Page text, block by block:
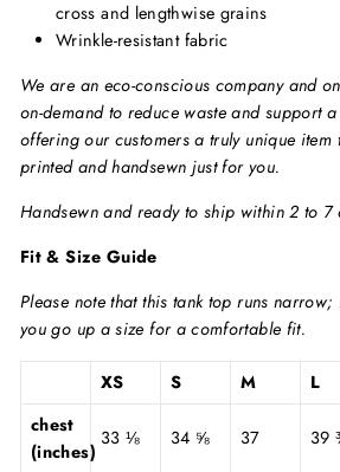
cross and lengthwise grains
Wrinkle-resistant fabric
We are an eco-conscious company and
on-demand to reduce waste and support
offering our customers a truly unique item
printed and handsewn just for you.
Handsewn and ready to ship within 2 to 7
Fit & Size Guide
Please note that this tank top runs
you go up a size for a comfortable fit.
XS S M L
chest
(inches)
33 ⅛ 34 ⅝ 37 39